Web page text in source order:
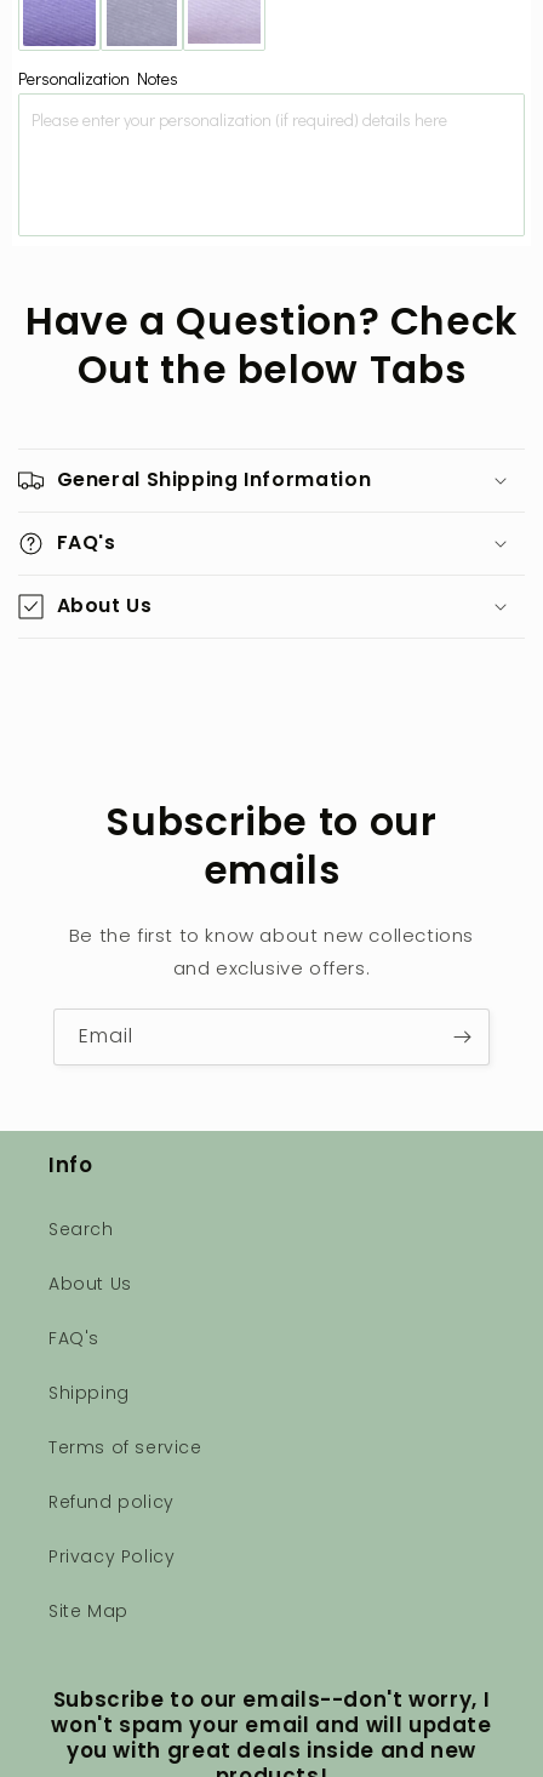
Personalization Notes
Have a Question? Check
Out the below Tabs
General Shipping Information
FAQ's
About Us
Subscribe to our
emails
Be the first to know about new collections
and exclusive offers.
Email
Info
Search
About Us
FAQ's
Shipping
Terms of service
Refund policy
Privacy Policy
Site Map
Subscribe to our emails--don't worry, I
won't spam your email and will update
you with great deals inside and new